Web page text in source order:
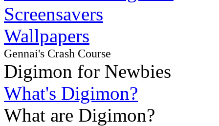
Screensavers
Wallpapers
Gennai's Crash Course
Digimon for Newbies
What's Digimon?
What are Digimon?